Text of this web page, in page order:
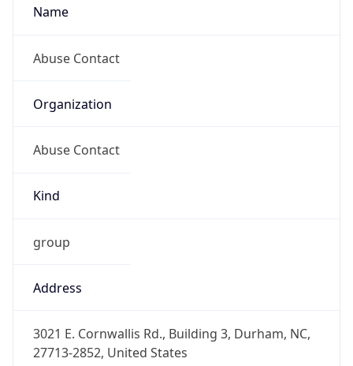
Name
Abuse Contact
Organization
Abuse Contact
Kind
group
Address
3021 E. Cornwallis Rd., Building 3, Durham, NC,
27713-2852, United States